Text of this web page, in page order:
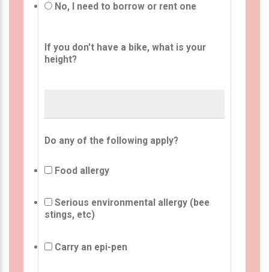
No, I need to borrow or rent one
If you don't have a bike, what is your
height?
Do any of the following apply?
Food allergy
Serious environmental allergy (bee
stings, etc)
Carry an epi-pen